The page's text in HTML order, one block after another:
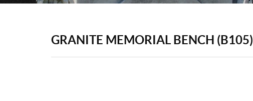
GRANITE MEMORIAL BENCH (B105)